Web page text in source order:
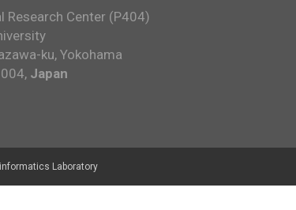
Research Center (P404)
ku, Yokohama
Japan
Laboratory